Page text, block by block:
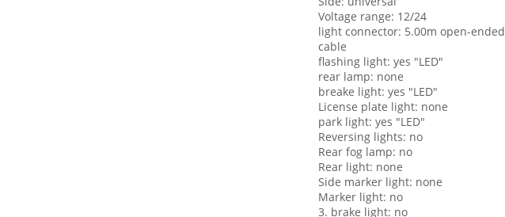
Voltage range: 12/24
light connector: 5.00m open-ended
cable
flashing light: yes "LED"
rear lamp: none
breake light: yes "LED"
License plate light: none
park light: yes "LED"
Reversing lights: no
Rear fog lamp: no
Rear light: none
Side marker light: none
Marker light: no
3. brake light: no